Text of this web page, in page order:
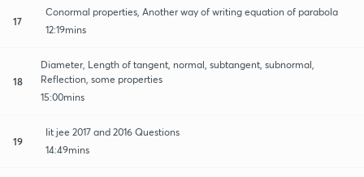
17
Conormal properties, Another way of writing equation of parabola
12:19mins
18
Diameter, Length of tangent, normal, subtangent, subnormal,
Reflection, some properties
15:00mins
19
Iit jee 2017 and 2016 Questions
14:49mins